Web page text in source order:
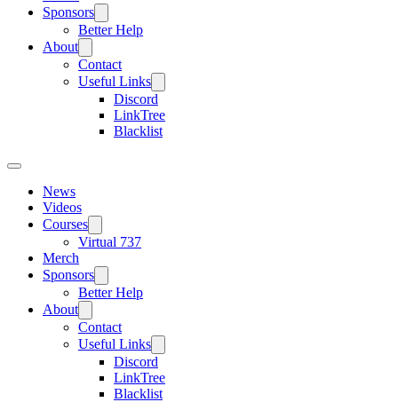
Sponsors
Better Help
About
Contact
Useful Links
Discord
LinkTree
Blacklist
News
Videos
Courses
Virtual 737
Merch
Sponsors
Better Help
About
Contact
Useful Links
Discord
LinkTree
Blacklist